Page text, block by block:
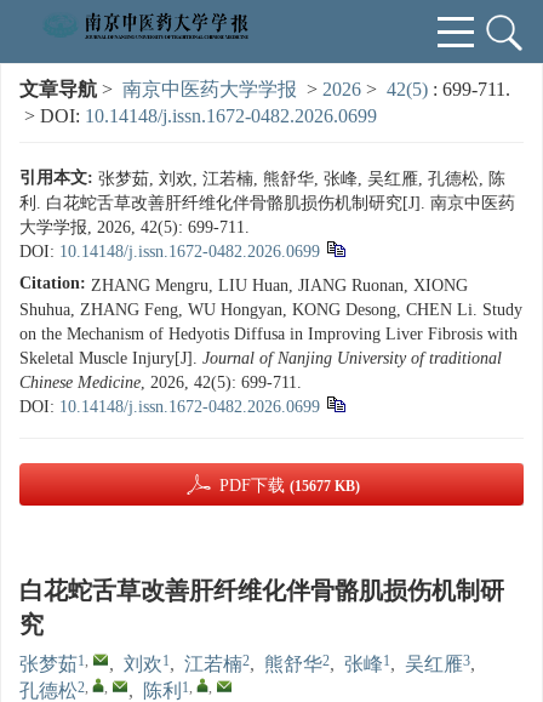
文章导航 > 南京中医药大学学报 > 2026 > 42(5) : 699-711.
> DOI: 10.14148/j.issn.1672-0482.2026.0699
引用本文: 张梦茹, 刘欢, 江若楠, 熊舒华, 张峰, 吴红雁, 孔德松, 陈
利. 白花蛇舌草改善肝纤维化伴骨骼肌损伤机制研究[J]. 南京中医药
大学学报, 2026, 42(5): 699-711.
DOI: 10.14148/j.issn.1672-0482.2026.0699
Citation: ZHANG Mengru, LIU Huan, JIANG Ruonan, XIONG
Shuhua, ZHANG Feng, WU Hongyan, KONG Desong, CHEN Li. Study
on the Mechanism of Hedyotis Diffusa in Improving Liver Fibrosis with
Skeletal Muscle Injury[J]. Journal of Nanjing University of traditional
Chinese Medicine, 2026, 42(5): 699-711.
DOI: 10.14148/j.issn.1672-0482.2026.0699
PDF下载 (15677 KB)
白花蛇舌草改善肝纤维化伴骨骼肌损伤机制研
究
张梦茹1, , 刘欢1, 江若楠2, 熊舒华2, 张峰1, 吴红雁3,
孔德松2, , , 陈利 1, ,